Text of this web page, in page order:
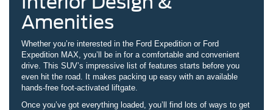
Amenities
Whether you’re interested in the Ford Expedition or Ford
Expedition MAX, you’ll be in for a comfortable and convenient
drive. This SUV’s impressive list of features starts before you
even hit the road. It makes packing up easy with an available
hands-free foot-activated liftgate.
Once you’ve got everything loaded, you’ll find lots of ways to get